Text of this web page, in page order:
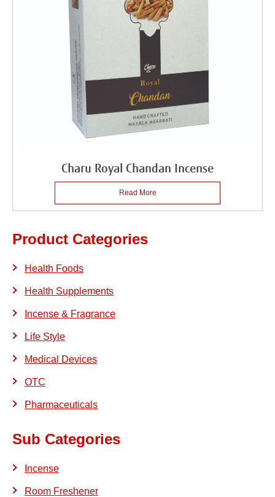
Charu Royal Chandan Incense
Read More
Product Categories
Health Foods
Health Supplements
Incense & Fragrance
Life Style
Medical Devices
OTC
Pharmaceuticals
Sub Categories
Incense
Room Freshener